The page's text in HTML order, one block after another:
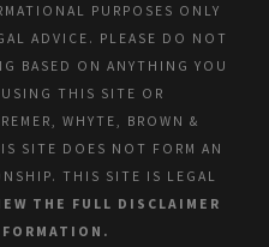
PURPOSES ONLY
ADVICE. PLEASE DO NOT
BASED ON ANYTHING YOU
THIS SITE OR
WHYTE, BROWN &
SITE DOES NOT FORM AN
THIS SITE IS LEGAL
THE FULL DISCLAIMER